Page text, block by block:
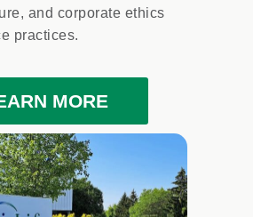
and corporate ethics
practices.
MORE